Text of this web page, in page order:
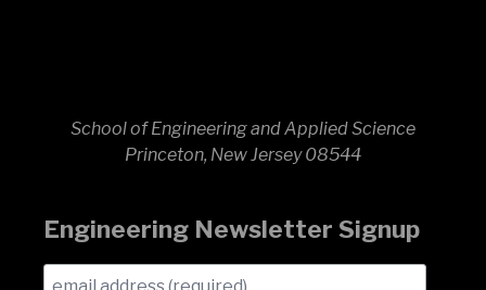
School of Engineering and Applied Science
Princeton, New Jersey 08544
Engineering Newsletter Signup